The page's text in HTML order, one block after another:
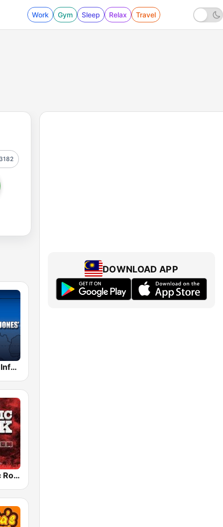
Work Gym Sleep Relax Travel
Alex Jones - Infowars.com
Radio Classic Rock
DOWNLOAD APP